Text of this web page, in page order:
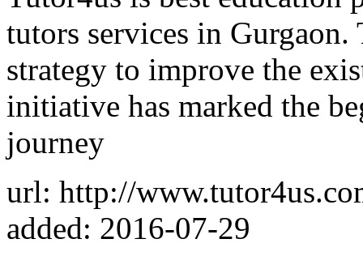
tutors services in
strategy to improve the
initiative has marked the
journey
url: http://
added: 2016-07-29